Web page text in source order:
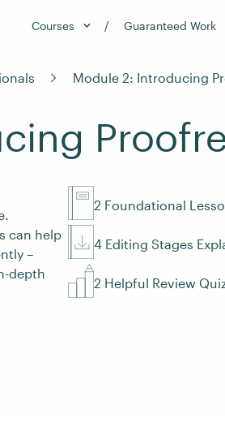
Courses Guaranteed Work
Module 2: Introducing
can help
–
depth
2 Foundational
4 Editing Stages
2 Helpful Review